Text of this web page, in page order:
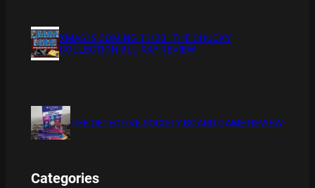
XMAS IS COMING 11/20 : THE CHUCKY
COLLECTION BLU RAY REVIEW
THE DETECTIVE SOCIETY BOARD GAME REVIEW
Categories